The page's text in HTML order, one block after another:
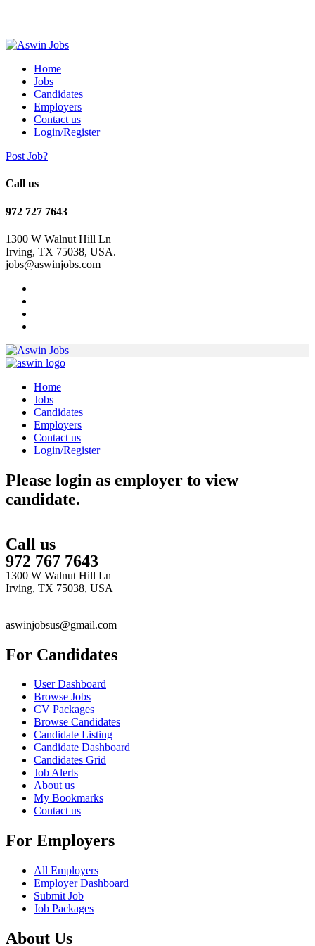
Home
Jobs
Candidates
Employers
Contact us
Login/Register
Post Job?
Call us
972 727 7643
1300 W Walnut Hill Ln
Irving, TX 75038, USA.
jobs@aswinjobs.com
Home
Jobs
Candidates
Employers
Contact us
Login/Register
Please login as employer to view
candidate.
Call us
972 767 7643
1300 W Walnut Hill Ln
Irving, TX 75038, USA
aswinjobsus@gmail.com
For Candidates
User Dashboard
Browse Jobs
CV Packages
Browse Candidates
Candidate Listing
Candidate Dashboard
Candidates Grid
Job Alerts
About us
My Bookmarks
Contact us
For Employers
All Employers
Employer Dashboard
Submit Job
Job Packages
About Us